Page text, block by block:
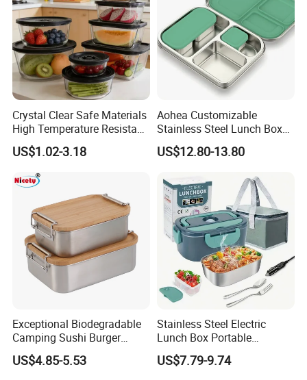
Crystal Clear Safe Materials
High Temperature Resistant
Glass Vacuum Box
US$1.02-3.18
Aohea Customizable
Stainless Steel Lunch Box
Factory Direct
OEM/Odmfood - Grade 304
Printing Available18+ Years
Manufacturing Experien
US$12.80-13.80
Exceptional Biodegradable
Camping Sushi Burger
Storage Bamboo Lid Lunch
Box
US$4.85-5.53
Stainless Steel Electric
Lunch Box Portable
Insulated Quick Bento
Heated Plug-in Heated
US$7.79-9.74